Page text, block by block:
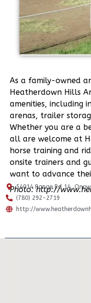
As a family-owned
Heatherdown Hills
amenities, including
arenas, trailer
Whether you are a
all are welcome at
horse training and
onsite trainers and
want to advance
Photo: http://
54014 Range Rd 14,
(780) 292-2719
http://